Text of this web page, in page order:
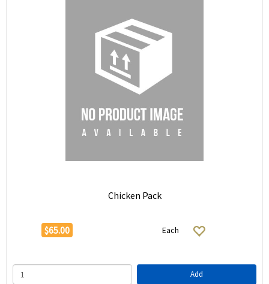
Chicken Pack
$65.00 Each
Add